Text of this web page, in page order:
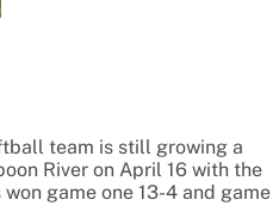
team is still growing a
River on April 16 with the
game one 13-4 and game